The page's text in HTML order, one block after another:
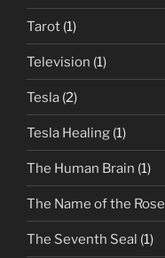
Tarot (1)
Television (1)
Tesla (2)
Tesla Healing (1)
The Human Brain (1)
The Name of the Rose
The Seventh Seal (1)